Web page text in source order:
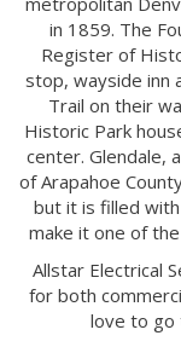
in 1859. The
Register of
stop, wayside inn
Trail on their
Historic Park
center. Glendale,
of Arapahoe
but it is filled
make it one of
Allstar Electrical
for both
love to go